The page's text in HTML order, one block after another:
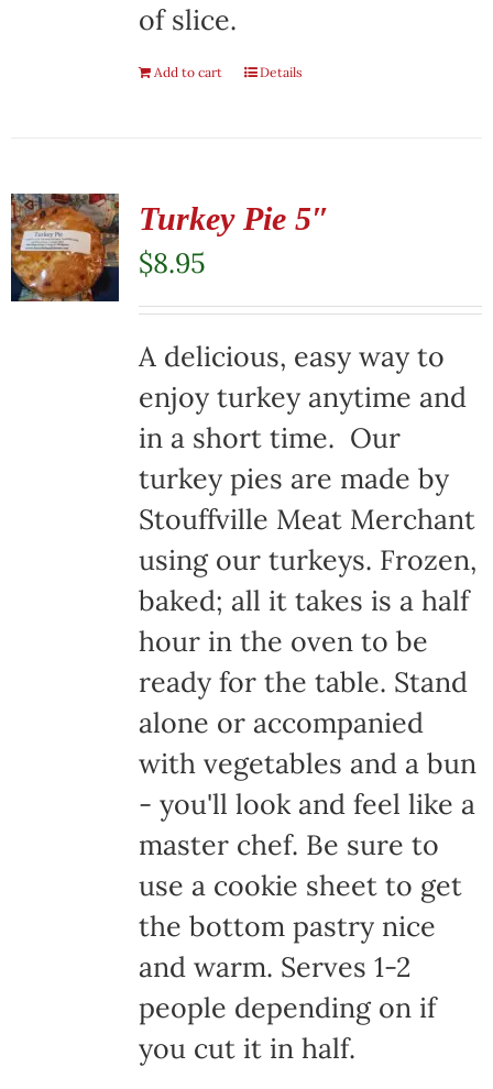
of slice.
Add to cart Details
Turkey Pie 5″
$8.95
A delicious, easy way to
enjoy turkey anytime and
in a short time. Our
turkey pies are made by
Stouffville Meat Merchant
using our turkeys. Frozen,
baked; all it takes is a half
hour in the oven to be
ready for the table. Stand
alone or accompanied
with vegetables and a bun
- you'll look and feel like a
master chef. Be sure to
use a cookie sheet to get
the bottom pastry nice
and warm. Serves 1-2
people depending on if
you cut it in half.